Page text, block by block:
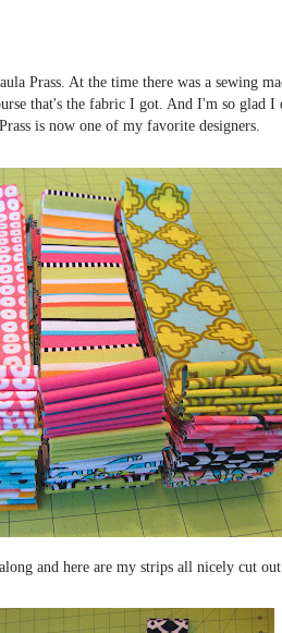
Prass. At the time there was a sewing
that's the fabric I got. And I'm so glad
is now one of my favorite designers.
and here are my strips all nicely cut